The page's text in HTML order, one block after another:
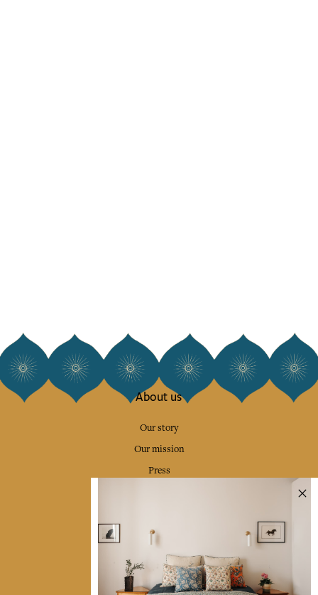
About us
Our story
Our mission
Press
Collections
Home Decor & Linen
Table Linen